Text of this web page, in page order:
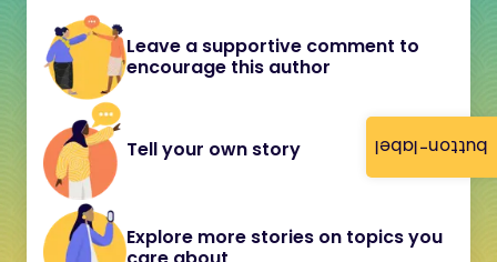
button-label
Leave a supportive comment to
encourage this author
Tell your own story
Explore more stories on topics you